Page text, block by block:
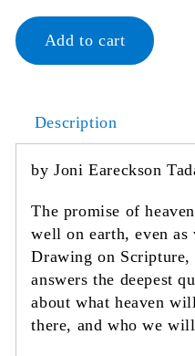
Your
Real
Add to cart
Description
by Joni Eareckson
The promise of
well on earth, even
Drawing on Scripture,
answers the deepest
about what heaven
there, and who we